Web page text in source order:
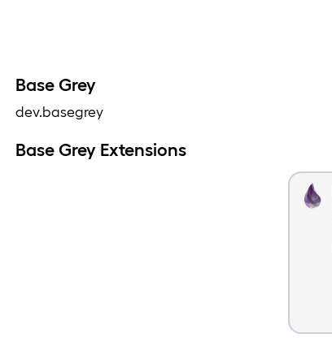
Base Grey
dev.basegrey
Base Grey Extensions